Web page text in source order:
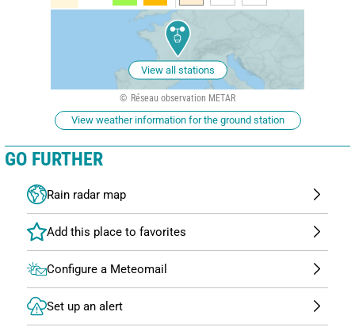
View all stations
Réseau observation METAR
View weather information for the ground station
GO FURTHER
Rain radar map
Configure a Meteomail
Set up an alert